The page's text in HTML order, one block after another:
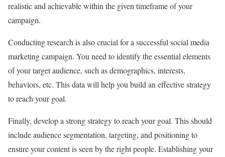
realistic and achievable within the given timeframe of your
campaign.
Conducting research is also crucial for a successful social media
marketing campaign. You need to identify the essential elements
of your target audience, such as demographics, interests,
behaviors, etc. This data will help you build an effective strategy
to reach your goal.
Finally, develop a strong strategy to reach your goal. This should
include audience segmentation, targeting, and positioning to
ensure your content is seen by the right people. Establishing your